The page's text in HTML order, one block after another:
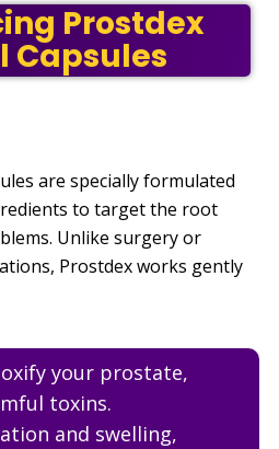
Prostdex
Capsules
are specially formulated
to target the root
Unlike surgery or
Prostdex works gently
your prostate,
toxins.
and swelling,